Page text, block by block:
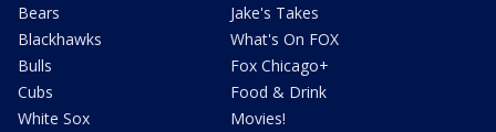
Bears
Blackhawks
Bulls
Cubs
White Sox
Jake's Takes
What's On FOX
Fox Chicago+
Food & Drink
Movies!